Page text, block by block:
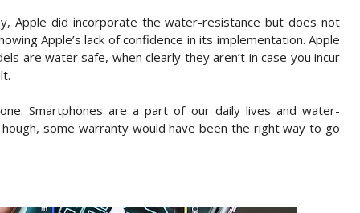
Apple did incorporate the water-resistance but does not
Apple’s lack of confidence in its implementation. Apple
are water safe, when clearly they aren’t in case you incur
Smartphones are a part of our daily lives and water-
some warranty would have been the right way to go